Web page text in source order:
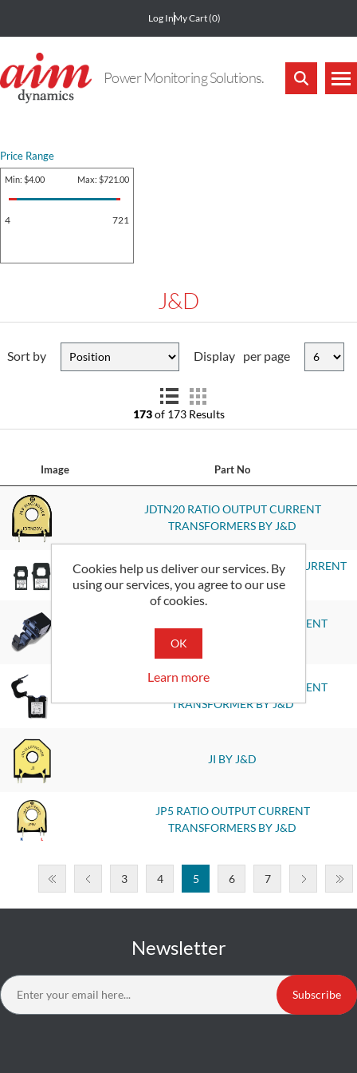
Log InMy Cart(0)
Power Monitoring Solutions.
Price Range
Min: $4.00 Max: $721.00
4 721
J&D
Sort by Display per page
173of 173 Results
Image Part No
JDTN20 RATIO OUTPUT CURRENT
TRANSFORMERS BY J&D
JS17F-XXXX-V 5 VDC OUTPUT AC CURRENT
TRANSDUCERS BY J&D
JC10F-MA RATIO OUTPUT CURRENT
TRANSFORMER BY J&D
JC16F-MA RATIO OUTPUT CURRENT
TRANSFORMER BY J&D
JI BY J&D
JP5 RATIO OUTPUT CURRENT
TRANSFORMERS BY J&D
3 4 5 6 7
Newsletter
Subscribe
Cookies help us deliver our services. By
using our services, you agree to our use
of cookies.
OK
Learn more